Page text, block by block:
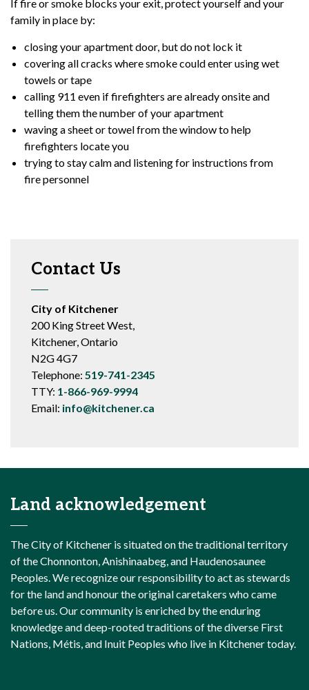
If fire or smoke blocks your exit, protect yourself and your
family in place by:
closing your apartment door, but do not lock it
covering all cracks where smoke could enter using wet
towels or tape
calling 911 even if firefighters are already onsite and
telling them the number of your apartment
waving a sheet or towel from the window to help
firefighters locate you
trying to stay calm and listening for instructions from
fire personnel
Contact Us
City of Kitchener
200 King Street West,
Kitchener, Ontario
N2G 4G7
Telephone: 519-741-2345
TTY: 1-866-969-9994
Email: info@kitchener.ca
Land acknowledgement
The City of Kitchener is situated on the traditional territory
of the Chonnonton, Anishinaabeg, and Haudenosaunee
Peoples. We recognize our responsibility to act as stewards
for the land and honour the original caretakers who came
before us. Our community is enriched by the enduring
knowledge and deep-rooted traditions of the diverse First
Nations, Métis, and Inuit Peoples who live in Kitchener today.